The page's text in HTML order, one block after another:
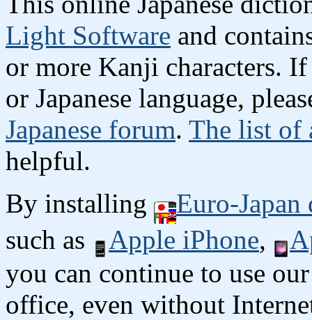
Light Software and
or more Kanji characters.
or Japanese language,
Japanese forum. The list of
helpful.
By installing
Euro-
such as
Apple iPhone,
you can continue to use
office, even without